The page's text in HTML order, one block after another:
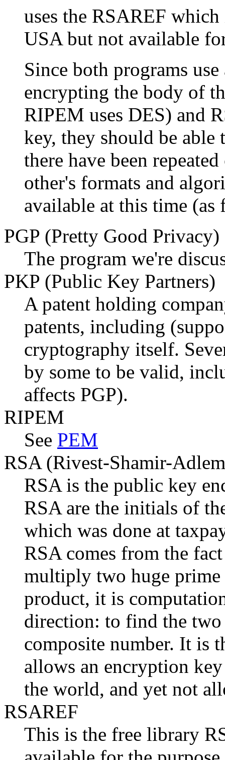
uses the RSAREF
USA but not available
Since both programs
encrypting the body of
RIPEM uses DES) and
key, they should be
there have been
other's formats and
available at this time (as
PGP (Pretty Good Privacy)
The program we're
PKP (Public Key Partners)
A patent holding
patents, including
cryptography itself.
by some to be valid,
affects PGP).
RIPEM
See PEM
RSA (Rivest-Shamir-
RSA is the public key
RSA are the initials of
which was done at
RSA comes from the
multiply two huge prime
product, it is
direction: to find the
composite number. It is
allows an encryption
the world, and yet not
RSAREF
This is the free library